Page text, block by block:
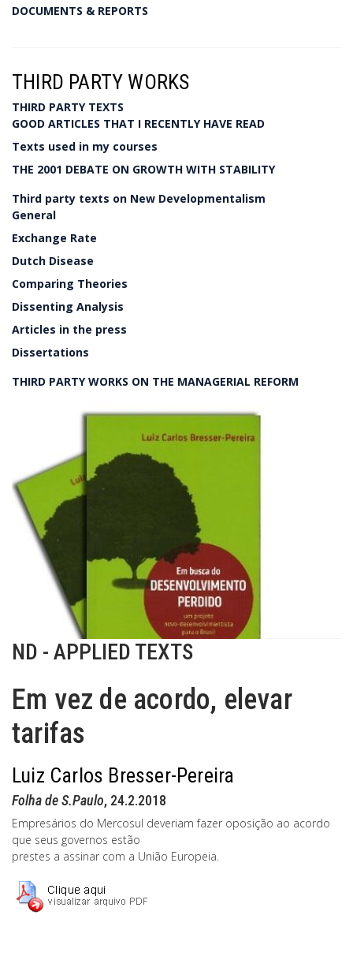
DOCUMENTS & REPORTS
THIRD PARTY WORKS
THIRD PARTY TEXTS
GOOD ARTICLES THAT I RECENTLY HAVE READ
Texts used in my courses
THE 2001 DEBATE ON GROWTH WITH STABILITY
Third party texts on New Developmentalism
General
Exchange Rate
Dutch Disease
Comparing Theories
Dissenting Analysis
Articles in the press
Dissertations
THIRD PARTY WORKS ON THE MANAGERIAL REFORM
ND - APPLIED TEXTS
Em vez de acordo, elevar
tarifas
Luiz Carlos Bresser-Pereira
Folha de S.Paulo, 24.2.2018
Empresários do Mercosul deveriam fazer oposição ao acordo
que seus governos estão
prestes a assinar com a União Europeia.